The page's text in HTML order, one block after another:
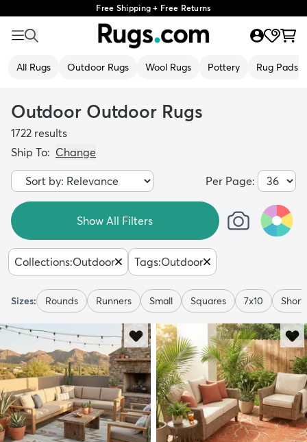
Free Shipping + Free Returns
All Rugs Outdoor Rugs Wool Rugs Pottery Rug Pads
Outdoor Outdoor Rugs
1722 results
Ship To: Change
Per Page:
Show All Filters
Collections:Outdoor Tags:Outdoor
Sizes: Rounds Runners Small Squares 7x10 Short